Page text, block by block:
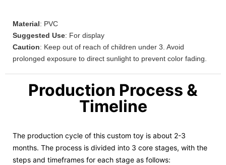
Material: PVC
Suggested Use: For display
Caution: Keep out of reach of children under 3. Avoid
prolonged exposure to direct sunlight to prevent color fading.
Production Process &
Timeline
The production cycle of this custom toy is about 2-3
months. The process is divided into 3 core stages, with the
steps and timeframes for each stage as follows: